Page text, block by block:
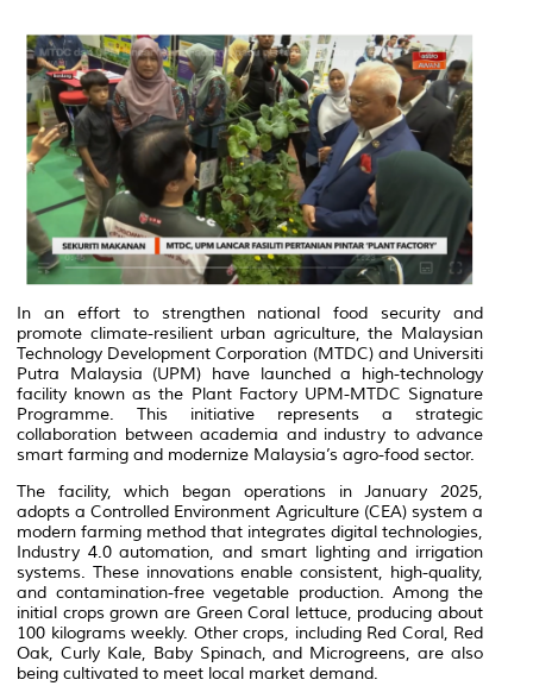
In an effort to strengthen national food security and
promote climate-resilient urban agriculture, the Malaysian
Technology Development Corporation (MTDC) and Universiti
Putra Malaysia (UPM) have launched a high-technology
facility known as the Plant Factory UPM-MTDC Signature
Programme. This initiative represents a strategic
collaboration between academia and industry to advance
smart farming and modernize Malaysia’s agro-food sector.
The facility, which began operations in January 2025,
adopts aControlled Environment Agriculture(CEA) system a
modern farming method that integrates digital technologies,
Industry 4.0 automation, and smart lighting and irrigation
systems. These innovations enable consistent, high-quality,
and contamination-free vegetable production. Among the
initial crops grown are Green Coral lettuce, producing about
100 kilograms weekly. Other crops, including Red Coral, Red
Oak, Curly Kale, Baby Spinach, and Microgreens, are also
being cultivated to meet local market demand.